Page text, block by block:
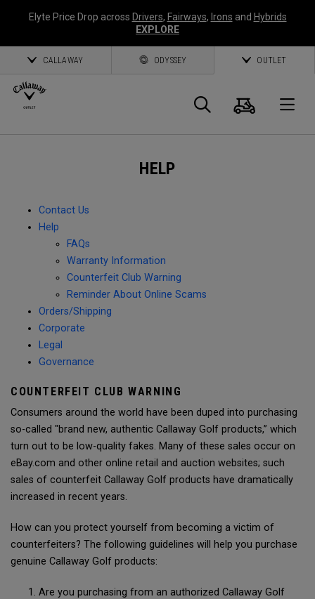
Elyte Price Drop across Drivers, Fairways, Irons and Hybrids
EXPLORE
CALLAWAY ODYSSEY OUTLET
Search
Cart
HELP
Contact Us
Help
FAQs
Warranty Information
Counterfeit Club Warning
Reminder About Online Scams
Orders/Shipping
Corporate
Legal
Governance
COUNTERFEIT CLUB WARNING
Consumers around the world have been duped into purchasing
so-called "brand new, authentic Callaway Golf products,” which
turn out to be low-quality fakes. Many of these sales occur on
eBay.com and other online retail and auction websites; such
sales of counterfeit Callaway Golf products have dramatically
increased in recent years.
How can you protect yourself from becoming a victim of
counterfeiters? The following guidelines will help you purchase
genuine Callaway Golf products:
Are you purchasing from an authorized Callaway Golf